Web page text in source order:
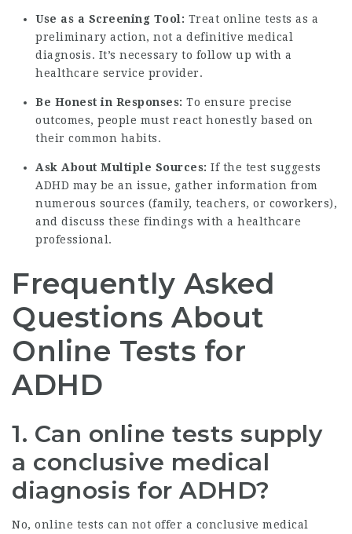
Use as a Screening Tool: Treat online tests as a
preliminary action, not a definitive medical
diagnosis. It’s necessary to follow up with a
healthcare service provider.
Be Honest in Responses: To ensure precise
outcomes, people must react honestly based on
their common habits.
Ask About Multiple Sources: If the test suggests
ADHD may be an issue, gather information from
numerous sources (family, teachers, or coworkers),
and discuss these findings with a healthcare
professional.
Frequently Asked
Questions About
Online Tests for
ADHD
1. Can online tests supply
a conclusive medical
diagnosis for ADHD?
No, online tests can not offer a conclusive medical